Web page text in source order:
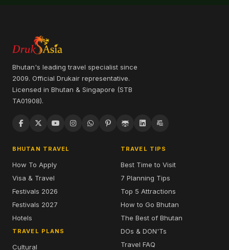
Bhutan's leading travel specialist since
2009. Official Drukair representative.
Licensed in Bhutan & Singapore (STB
TA01908).
BHUTAN TRAVEL
How To Apply
Visa & Travel
Festivals 2026
Festivals 2027
Hotels
TRAVEL PLANS
Cultural
TRAVEL TIPS
Best Time to Visit
7 Planning Tips
Top 5 Attractions
How to Go Bhutan
The Best of Bhutan
DOs & DON'Ts
Travel FAQ